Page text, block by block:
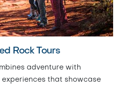
Rock Tours
adventure with
that showcase